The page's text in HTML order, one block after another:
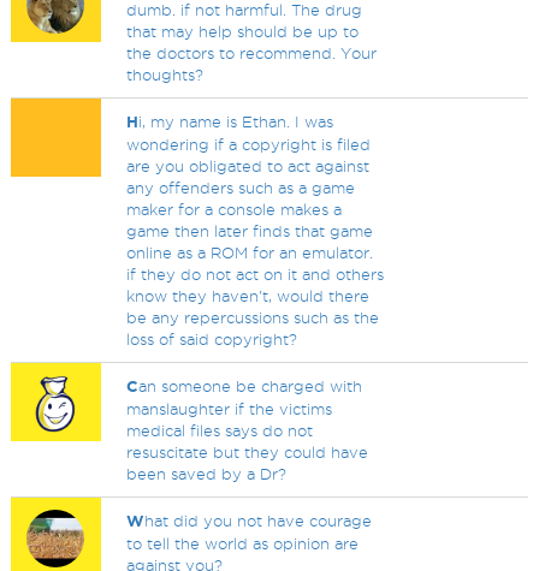
dumb. if not harmful. The drug
that may help should be up to
the doctors to recommend. Your
thoughts?
Hi, my name is Ethan. I was
wondering if a copyright is filed
are you obligated to act against
any offenders such as a game
maker for a console makes a
game then later finds that game
online as a ROM for an emulator.
if they do not act on it and others
know they haven't, would there
be any repercussions such as the
loss of said copyright?
Can someone be charged with
manslaughter if the victims
medical files says do not
resuscitate but they could have
been saved by a Dr?
What did you not have courage
to tell the world as opinion are
against you?